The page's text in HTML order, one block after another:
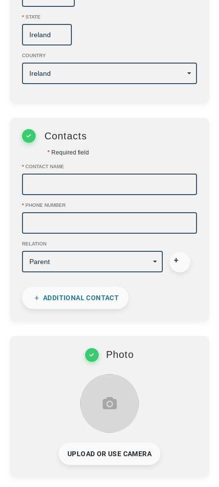
* STATE
COUNTRY
Contacts
* Required field
* CONTACT NAME
* PHONE NUMBER
RELATION
ADDITIONAL CONTACT
Photo
UPLOAD OR USE CAMERA